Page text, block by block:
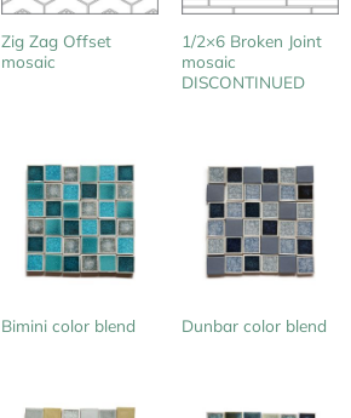
Zig Zag Offset
mosaic
1/2×6 Broken Joint
mosaic
DISCONTINUED
Bimini color blend Dunbar color blend